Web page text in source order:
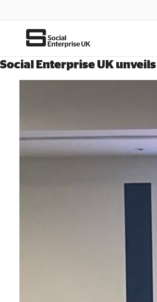
Social Enterprise UK